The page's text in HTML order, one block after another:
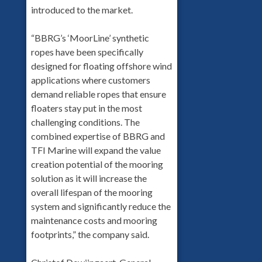
introduced to the market.
“BBRG’s ‘MoorLine’ synthetic
ropes have been specifically
designed for floating offshore wind
applications where customers
demand reliable ropes that ensure
floaters stay put in the most
challenging conditions. The
combined expertise of BBRG and
TFI Marine will expand the value
creation potential of the mooring
solution as it will increase the
overall lifespan of the mooring
system and significantly reduce the
maintenance costs and mooring
footprints,” the company said.